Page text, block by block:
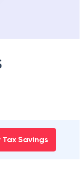
Tax Savings